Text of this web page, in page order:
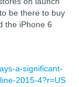
be there to buy
the iPhone 6
a-significant-
2015-4?r=US